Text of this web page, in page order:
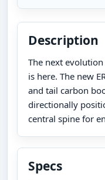
Description
The next
is here. The new
and tail carbon
directionally
central spine for
Specs